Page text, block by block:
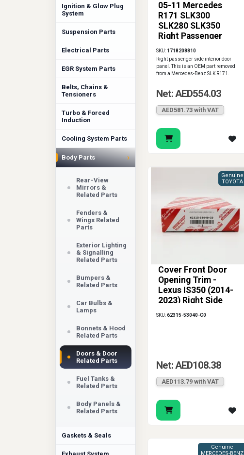
Ignition & Glow Plug
System
Suspension Parts
Electrical Parts
EGR System Parts
Belts, Chains &
Tensioners
Turbo & Forced
Induction
Cooling System Parts
Body Parts ›
Rear-View
Mirrors &
Related Parts
Fenders &
Wings Related
Parts
Exterior Lighting
& Signalling
Related Parts
Bumpers &
Related Parts
Car Bulbs &
Lamps
Bonnets & Hood
Related Parts
Doors & Door
Related Parts
Fuel Tanks &
Related Parts
Body Panels &
Related Parts
Gaskets & Seals
05-11 Mercedes
R171 SLK300
SLK280 SLK350
Right Passenger
Interior Door Panel
OEM
SKU: 1718208810
Right passenger side interior door
panel. This is an OEM part removed
from a Mercedes-Benz SLK R171.
Net: AED554.03
AED581.73 with VAT
Cover Front Door
Opening Trim -
Lexus IS350 (2014-
2023) Right Side
Genuine
TOYOTA
SKU:62315-53040-C0
Net: AED108.38
AED113.79 with VAT
Genuine
MERCEDES-BENZ